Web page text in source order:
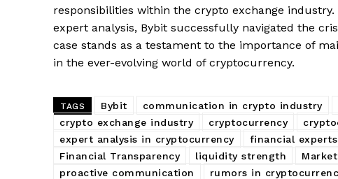
responsibilities within the crypto exchange
expert analysis, Bybit successfully navigated the
case stands as a testament to the importance of
in the ever-evolving world of cryptocurrency.
TAGS Bybit communication in crypto industry
crypto exchange industry
cryptocurrency
expert analysis in cryptocurrency
financial
Financial Transparency
liquidity strength
proactive communication
rumors in